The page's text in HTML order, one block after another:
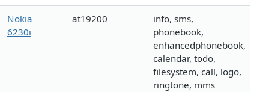
Nokia
6230i
at19200
info, sms,
phonebook,
enhancedphonebook,
calendar, todo,
filesystem, call, logo,
ringtone, mms